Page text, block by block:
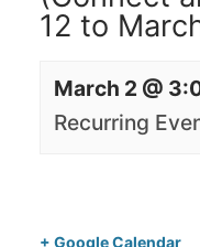
12 to
March 2 @
Recurring
+ Google Calendar